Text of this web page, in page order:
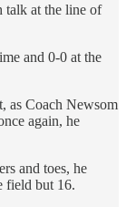
talk at the line of
and 0-0 at the
as Coach Newsom
again, he
and toes, he
field but 16.